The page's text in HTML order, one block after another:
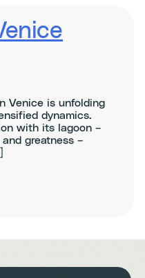
Venice is unfolding
dynamics.
with its lagoon –
greatness –